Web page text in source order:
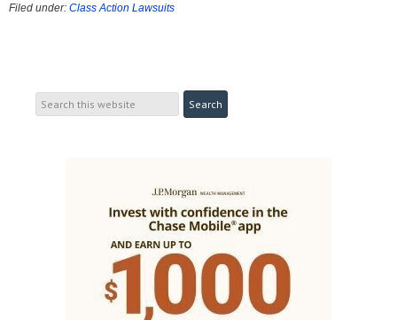
Filed under: Class Action Lawsuits